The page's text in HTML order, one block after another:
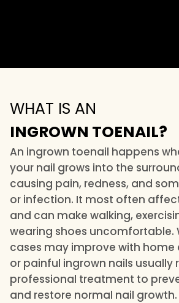
WHAT IS AN
INGROWN TOENAIL?
An ingrown toenail happens
your nail grows into the
causing pain, redness, and
or infection. It most often
and can make walking,
wearing shoes uncomfortable.
cases may improve with home
or painful ingrown nails usually
professional treatment to
and restore normal nail growth.